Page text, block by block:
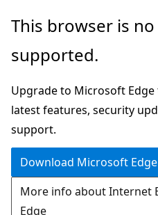
Skip
main
Skip
in-
navigation
Skip
Ask
chat
experience
This browser is
supported.
Upgrade to Microsoft
latest features, security
support.
Download Microsoft Edge
More info about Internet
Edge